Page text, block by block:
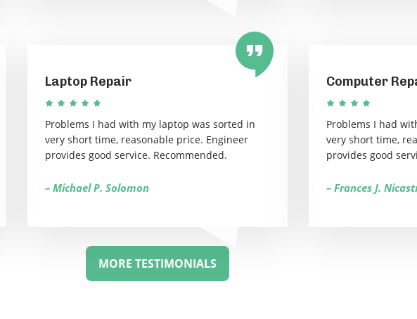
Laptop Repair
Problems I had with my laptop was sorted in
very short time, reasonable price. Engineer
provides good service. Recommended.
– Michael P. Solomon
Computer
Problems I had
very short time,
provides good
– Frances J.
MORE TESTIMONIALS